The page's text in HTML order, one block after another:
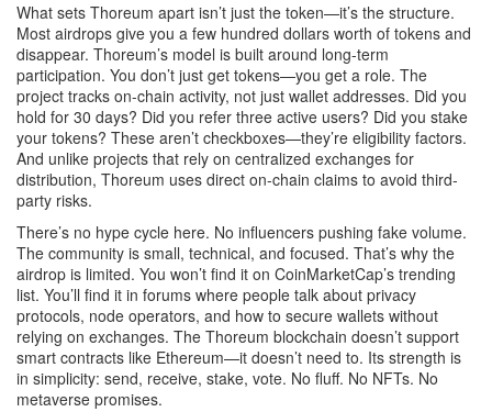
What sets Thoreum apart isn’t just the token—it’s the structure.
Most airdrops give you a few hundred dollars worth of tokens and
disappear. Thoreum’s model is built around long-term
participation. You don’t just get tokens—you get a role. The
project tracks on-chain activity, not just wallet addresses. Did you
hold for 30 days? Did you refer three active users? Did you stake
your tokens? These aren’t checkboxes—they’re eligibility factors.
And unlike projects that rely on centralized exchanges for
distribution, Thoreum uses direct on-chain claims to avoid third-
party risks.
There’s no hype cycle here. No influencers pushing fake volume.
The community is small, technical, and focused. That’s why the
airdrop is limited. You won’t find it on CoinMarketCap’s trending
list. You’ll find it in forums where people talk about privacy
protocols, node operators, and how to secure wallets without
relying on exchanges. The Thoreum blockchain doesn’t support
smart contracts like Ethereum—it doesn’t need to. Its strength is
in simplicity: send, receive, stake, vote. No fluff. No NFTs. No
metaverse promises.